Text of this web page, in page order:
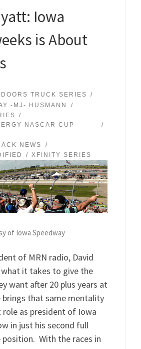
Iowa
is About
TRUCK SERIES
-MJ- HUSMANN
NASCAR CUP
NEWS
XFINITY SERIES
of Iowa Speedway
of MRN radio, David
it takes to give the
want after 20 plus years at
that same mentality
role as president of Iowa
in just his second full
position. With the races in